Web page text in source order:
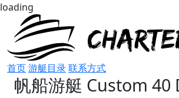
loading
首页游艇目录联系方式
帆船游艇 Custom 40